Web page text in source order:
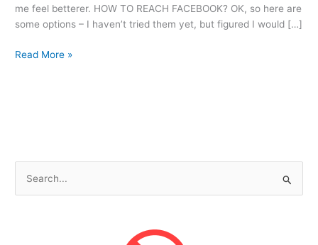
me feel betterer. HOW TO REACH FACEBOOK? OK, so here are
some options – I haven’t tried them yet, but figured I would […]
Why
Read More »